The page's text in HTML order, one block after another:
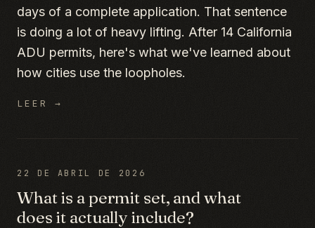
days of a complete application. That sentence
is doing a lot of heavy lifting. After 14 California
ADU permits, here's what we've learned about
how cities use the loopholes.
LEER →
22 DE ABRIL DE 2026
What is a permit set, and what
does it actually include?